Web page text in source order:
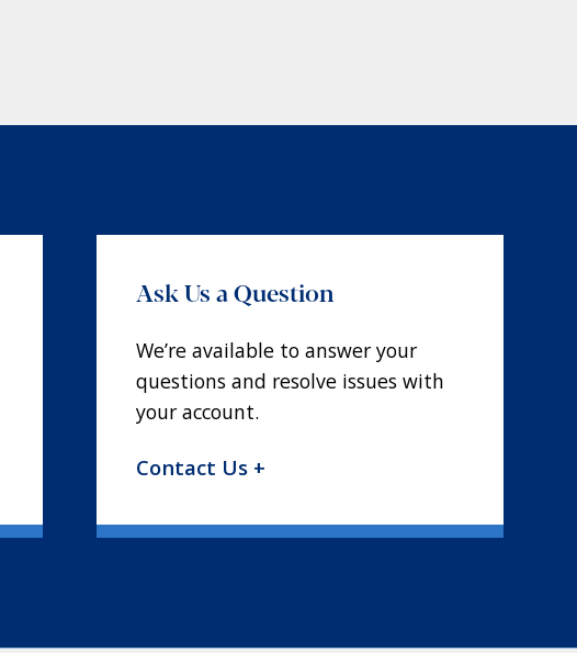
Ask Us a Question
We’re available to answer your
questions and resolve issues with
your account.
Contact Us +